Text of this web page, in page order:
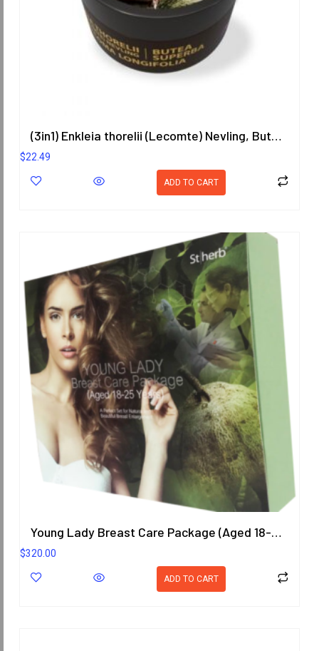
(3in1) Enkleia thorelii (Lecomte) Nevling, Butea Superba, Eurycoma Longifolia Herbal Gel 50g.
$22.49
ADD TO CART
Young Lady Breast Care Package (Aged 18-25 Years)
$320.00
ADD TO CART